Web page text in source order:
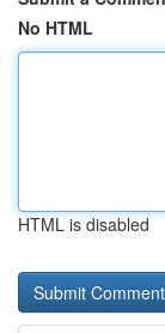
No HTML
HTML is disabled